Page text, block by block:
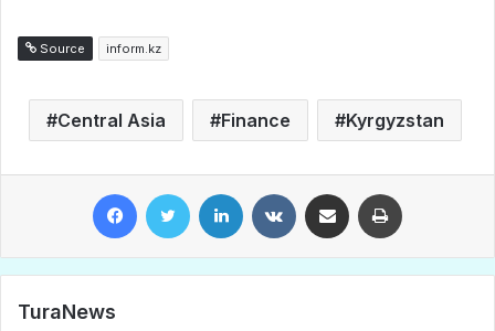
Source inform.kz
Central Asia Finance Kyrgyzstan
TuraNews